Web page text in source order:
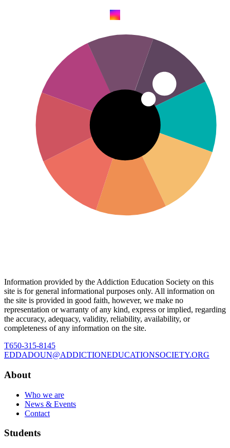
Information provided by the Addiction Education Society on this
site is for general informational purposes only. All information on
the site is provided in good faith, however, we make no
representation or warranty of any kind, express or implied, regarding
the accuracy, adequacy, validity, reliability, availability, or
completeness of any information on the site.
T650-315-8145
EDDADOUN@ADDICTIONEDUCATIONSOCIETY.ORG
About
Who we are
News & Events
Contact
Students